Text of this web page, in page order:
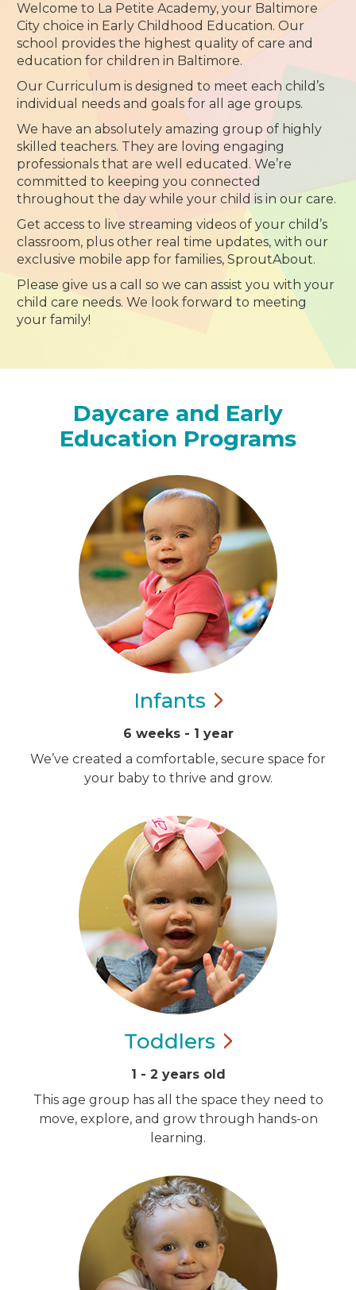
Welcome to La Petite Academy, your Baltimore
City choice in Early Childhood Education. Our
school provides the highest quality of care and
education for children in Baltimore.
Our Curriculum is designed to meet each child’s
individual needs and goals for all age groups.
We have an absolutely amazing group of highly
skilled teachers. They are loving engaging
professionals that are well educated. We’re
committed to keeping you connected
throughout the day while your child is in our care.
Get access to live streaming videos of your child’s
classroom, plus other real time updates, with our
exclusive mobile app for families, SproutAbout.
Please give us a call so we can assist you with your
child care needs. We look forward to meeting
your family!
Daycare and Early
Education Programs
Infants
6 weeks - 1 year
We’ve created a comfortable, secure space for
your baby to thrive and grow.
Toddlers
1 - 2 years old
This age group has all the space they need to
move, explore, and grow through hands-on
learning.